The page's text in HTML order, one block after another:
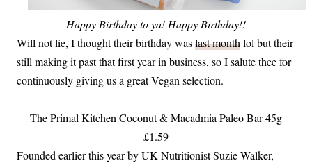
Happy Birthday to ya! Happy Birthday!!
Will not lie, I thought their birthday waslast monthlol but their
still making it past that first year in business, so I salute thee for
continuously giving us a great Vegan selection.
The Primal Kitchen Coconut & Macadmia Paleo Bar 45g
£1.59
Founded earlier this year by UK Nutritionist Suzie Walker,